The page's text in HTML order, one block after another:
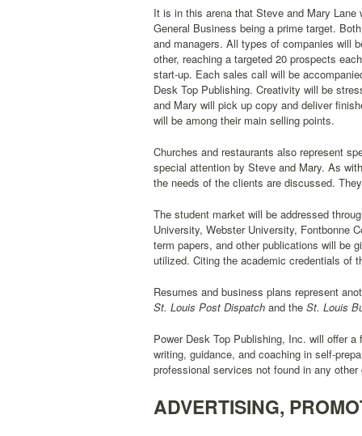
It is in this arena that Steve and Mary
General Business being a prime target.
and managers. All types of companies will
other, reaching a targeted 20 prospects
start-up. Each sales call will be
Desk Top Publishing. Creativity will be
and Mary will pick up copy and deliver
will be among their main selling points.
Churches and restaurants also represent
special attention by Steve and Mary. As
the needs of the clients are discussed.
The student market will be addressed
University, Webster University, Fontbonne
term papers, and other publications will be
utilized. Citing the academic credentials of
Resumes and business plans represent
St. Louis Post Dispatch and the St. Louis
Power Desk Top Publishing, Inc. will offer
writing, guidance, and coaching in self-
professional services not found in any
ADVERTISING,